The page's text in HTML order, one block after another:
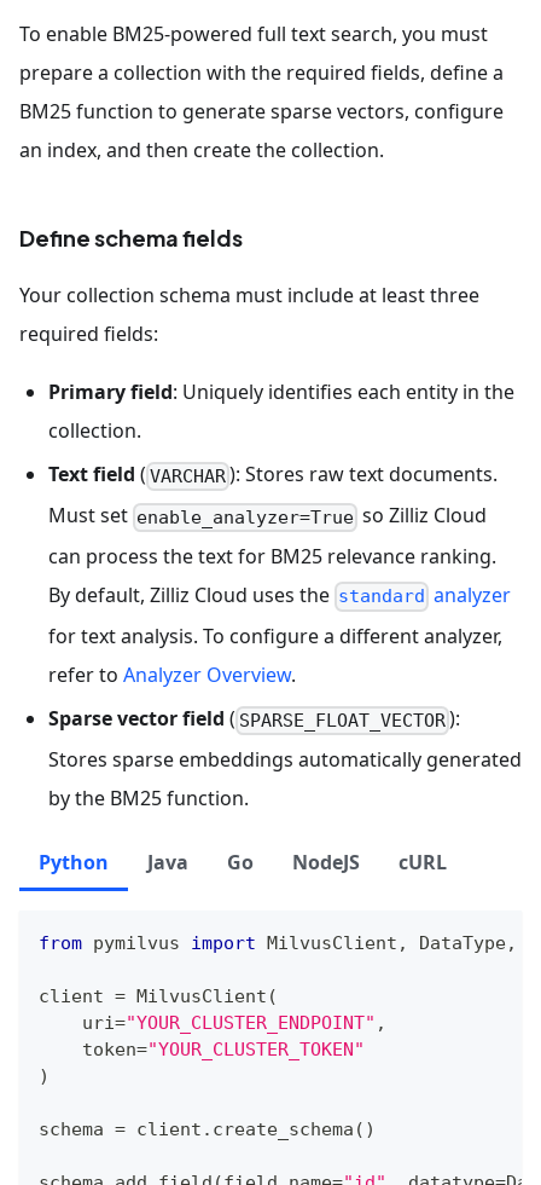
To enable BM25-powered full text search, you must
prepare a collection with the required fields, define a
BM25 function to generate sparse vectors, configure
an index, and then create the collection.
Define schema fields
Your collection schema must include at least three
required fields:
Primary field: Uniquely identifies each entity in the
collection.
Text field ( VARCHAR): Stores raw text documents.
Must set enable_analyzer=True so Zilliz Cloud
can process the text for BM25 relevance ranking.
By default, Zilliz Cloud uses the standard analyzer
for text analysis. To configure a different analyzer,
refer to Analyzer Overview.
Sparse vector field ( SPARSE_FLOAT_VECTOR):
Stores sparse embeddings automatically generated
by the BM25 function.
Python Java Go NodeJS cURL
from pymilvus import MilvusClient , DataType,
client = MilvusClient (
    uri
="YOUR_CLUSTER_ENDPOINT" ,
    token
="YOUR_CLUSTER_TOKEN"
)
schema = client . create_schema ( )